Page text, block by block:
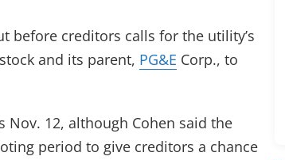
before creditors calls for the utility’s
and its parent, PG&E Corp., to
12, although Cohen said the
period to give creditors a chance